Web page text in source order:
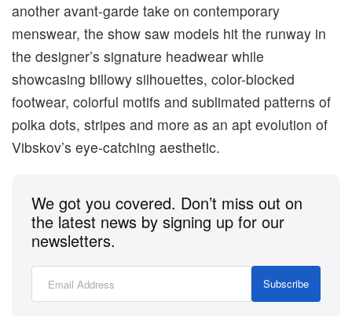
another avant-garde take on contemporary
menswear, the show saw models hit the runway in
the designer’s signature headwear while
showcasing billowy silhouettes, color-blocked
footwear, colorful motifs and sublimated patterns of
polka dots, stripes and more as an apt evolution of
Vibskov’s eye-catching aesthetic.
We got you covered. Don’t miss out on
the latest news by signing up for our
newsletters.
Subscribe